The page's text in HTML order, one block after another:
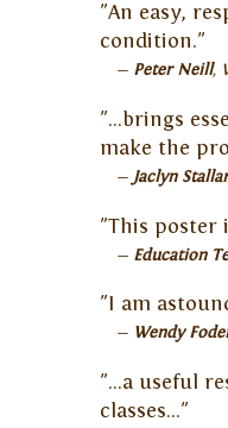
"An easy,
condition."
Peter Neill
"…brings
make the
Jaclyn
"This poster
Education
"I am
Wendy
"…a useful
classes…"